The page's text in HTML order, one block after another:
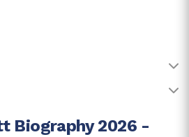
Maurice Clarett
Maurice Edward Clarett
Up In A Single Parent Family
Biography 2026 -